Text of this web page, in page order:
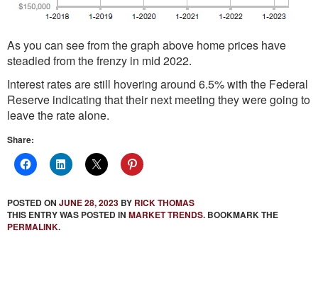
As you can see from the graph above home prices have
steadied from the frenzy in mid 2022.
Interest rates are still hovering around 6.5% with the Federal
Reserve indicating that their next meeting they were going to
leave the rate alone.
Share:
POSTED ON JUNE 28, 2023 BY RICK THOMAS
THIS ENTRY WAS POSTED IN MARKET TRENDS. BOOKMARK THE
PERMALINK.